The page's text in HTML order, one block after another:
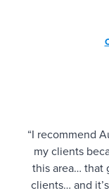
“I recommend
my clients
this area… that
clients… and